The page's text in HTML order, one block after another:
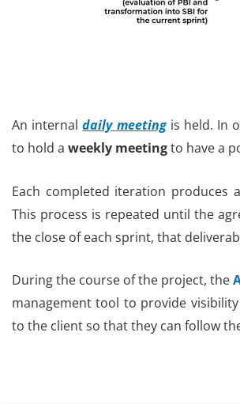
An internaldaily meetingis held. In
to hold a weekly meetingto have a
Each completed iteration produces
This process is repeated until the
the close of each sprint, that
During the course of the project, the
management tool to provide
to the client so that they can follow